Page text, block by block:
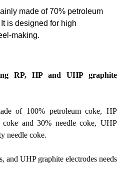
made of 70% petroleum
It is designed for high
making.
RP, HP and UHP graphite
of 100% petroleum coke, HP
coke and 30% needle coke, UHP
needle coke.
and UHP graphite electrodes needs